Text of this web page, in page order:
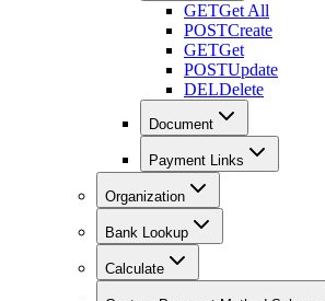
GETGet All
POSTCreate
GETGet
POSTUpdate
DELDelete
Document
Payment Links
Organization
Bank Lookup
Calculate